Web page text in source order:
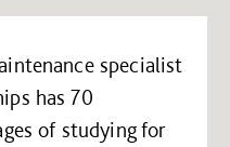
specialist
has 70
of studying for